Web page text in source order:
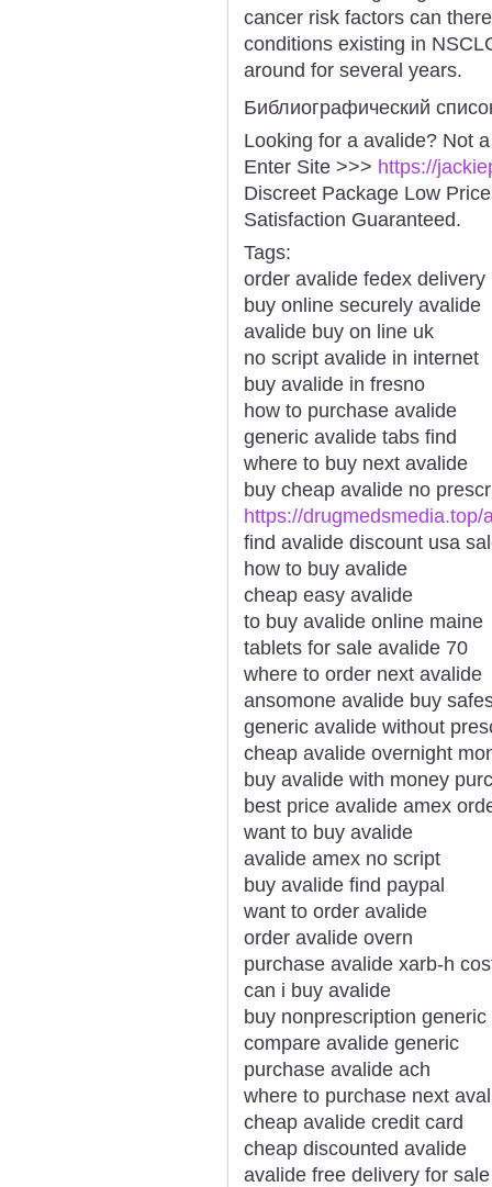
cancer risk factors can
conditions existing in
around for several years.
Библиографический
Looking for a avalide? Not
Enter Site >>> https://
Discreet Package Low
Satisfaction Guaranteed.
Tags:
order avalide fedex delivery
buy online securely avalide
avalide buy on line uk
no script avalide in internet
buy avalide in fresno
how to purchase avalide
generic avalide tabs find
where to buy next avalide
buy cheap avalide no
https://drugmedsmedia.top/
find avalide discount usa
how to buy avalide
cheap easy avalide
to buy avalide online maine
tablets for sale avalide 70
where to order next avalide
ansomone avalide buy
generic avalide without
cheap avalide overnight
buy avalide with money
best price avalide amex
want to buy avalide
avalide amex no script
buy avalide find paypal
want to order avalide
order avalide overn
purchase avalide xarb-h
can i buy avalide
buy nonprescription generic
compare avalide generic
purchase avalide ach
where to purchase next
cheap avalide credit card
cheap discounted avalide
avalide free delivery for sale